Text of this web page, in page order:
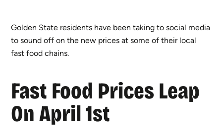
Golden State residents have been taking to social media
to sound off on the new prices at some of their local
fast food chains.
Fast Food Prices Leap
On April 1st